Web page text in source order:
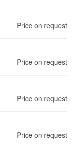
Price on request
Price on request
Price on request
Price on request